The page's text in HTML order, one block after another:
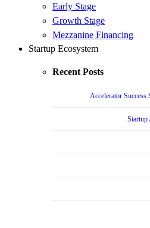
Early Stage
Growth Stage
Mezzanine Financing
Startup Ecosystem
Recent Posts
Accelerator Success
Startup